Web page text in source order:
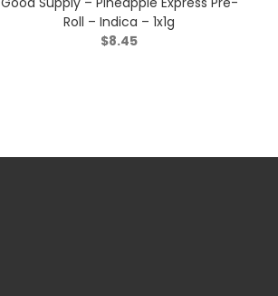
Roll – Indica – 1x1g
$8.45